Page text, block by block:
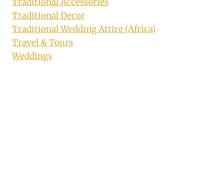
Traditional Decor
Traditional Wedding Attire (Africa)
Travel & Tours
Weddings